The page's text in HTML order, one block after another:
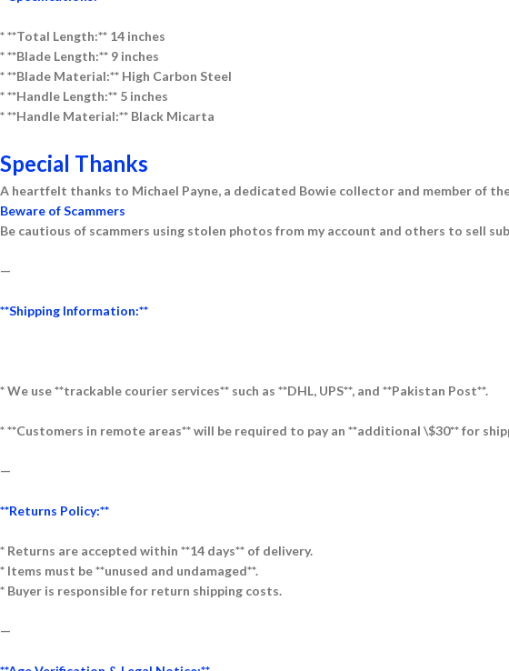
* **Total Length:** 14 inches
* **Blade Length:** 9 inches
* **Blade Material:** High Carbon Steel
* **Handle Length:** 5 inches
* **Handle Material:** Black Micarta
Special Thanks
A heartfelt thanks to Michael Payne, a dedicated Bowie collector and member of
Beware of Scammers
Be cautious of scammers using stolen photos from my account and others to sell
—
**Shipping Information:**
* We use **trackable courier services** such as **DHL, UPS**, and **Pakistan Post**.
* **Customers in remote areas** will be required to pay an **additional \$30** for
—
**Returns Policy:**
* Returns are accepted within **14 days** of delivery.
* Items must be **unused and undamaged**.
* Buyer is responsible for return shipping costs.
—